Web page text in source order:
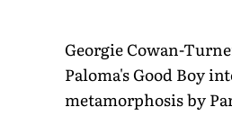
Georgie Cowan-
Paloma's Good Boy
metamorphosis by